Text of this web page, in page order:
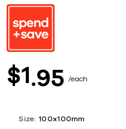
$1 95 each
Size: 100x100mm